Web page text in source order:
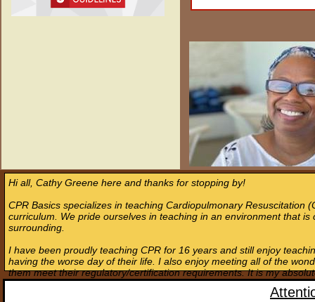
Hi all, Cathy Greene here and thanks for stopping by!
CPR Basics specializes in teaching Cardiopulmonary Resuscitation
curriculum. We pride ourselves in teaching in an environment that
surrounding.
I have been proudly teaching CPR for 16 years and still enjoy
having the worse day of their life. I also enjoy meeting all of the
them meet their regulatory/certification requirements. It is my